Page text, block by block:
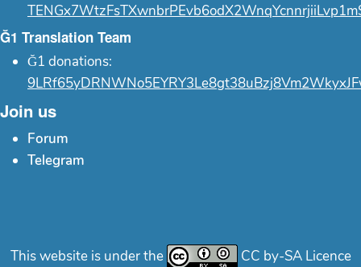
Ğ1 Translation Team
Ğ1 donations:
Join us
Forum
Telegram
This website is under the
CC by-SA Licence